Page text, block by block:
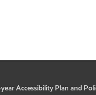
Accessibility Plan and